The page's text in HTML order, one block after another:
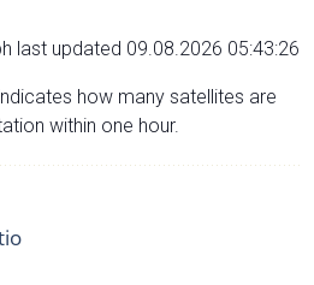
last updated 09.08.2026 05:43:26
how many satellites are
within one hour.